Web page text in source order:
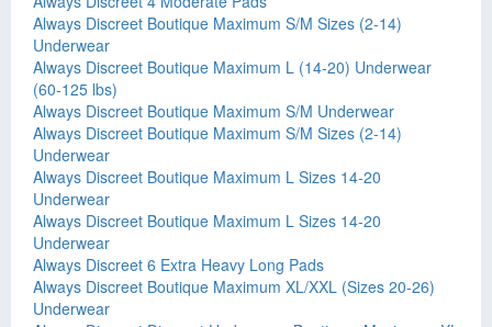
Always Discreet Boutique Maximum S/M Sizes (2-14)
Underwear
Always Discreet Boutique Maximum L (14-20) Underwear
(60-125 lbs)
Always Discreet Boutique Maximum S/M Underwear
Always Discreet Boutique Maximum S/M Sizes (2-14)
Underwear
Always Discreet Boutique Maximum L Sizes 14-20
Underwear
Always Discreet Boutique Maximum L Sizes 14-20
Underwear
Always Discreet 6 Extra Heavy Long Pads
Always Discreet Boutique Maximum XL/XXL (Sizes 20-26)
Underwear